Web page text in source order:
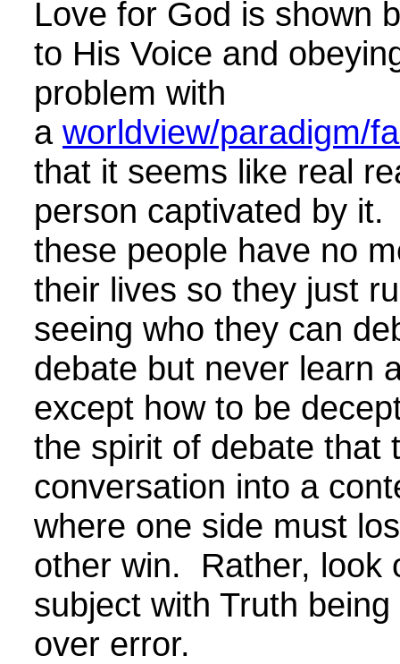
Love for God is shown
to His Voice and
problem with
a worldview/paradigm/
that it seems like real
person captivated by it.
these people have no
their lives so they just
seeing who they can
debate but never learn
except how to be
the spirit of debate that
conversation into a
where one side must
other win. Rather, look
subject with Truth
over error.